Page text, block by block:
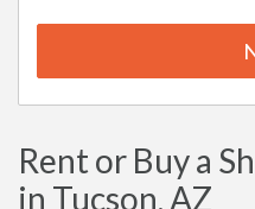
Rent or Buy a
in Tucson, AZ